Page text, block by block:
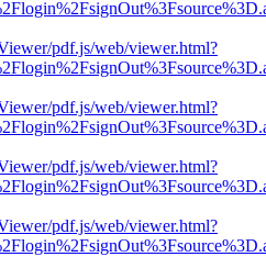
pdf.js/web/viewer.html?
pdf.js/web/viewer.html?
pdf.js/web/viewer.html?
pdf.js/web/viewer.html?